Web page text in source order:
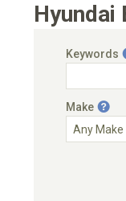
Hyundai
Keywords
Make